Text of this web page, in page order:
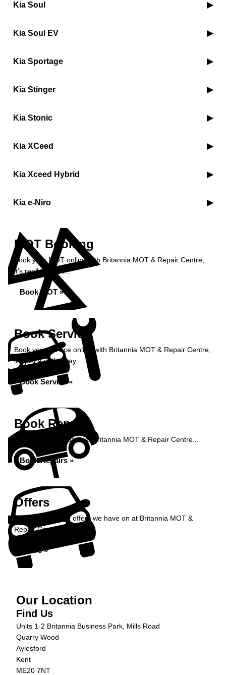
Kia Soul
Kia Soul EV
Kia Sportage
Kia Stinger
Kia Stonic
Kia XCeed
Kia Xceed Hybrid
Kia e-Niro
MOT Booking
Book your MOT online with Britannia MOT & Repair Centre,
it's really simple...
Book MOT »
Book Service
Book your service online with Britannia MOT & Repair Centre,
it's just a click away...
Book Service »
Book Repairs
Book your car repairs at Britannia MOT & Repair Centre...
Book Repairs »
Offers
Take a look at the offers we have on at Britannia MOT &
Repair Centre...
Offers »
Our Location
Find Us
Units 1-2 Britannia Business Park, Mills Road
Quarry Wood
Aylesford
Kent
ME20 7NT